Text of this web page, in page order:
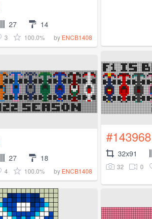
27 14
3 100.0% by ENCB1408
27 18
4 100.0% by ENCB1408
#143968
32x91
32 0